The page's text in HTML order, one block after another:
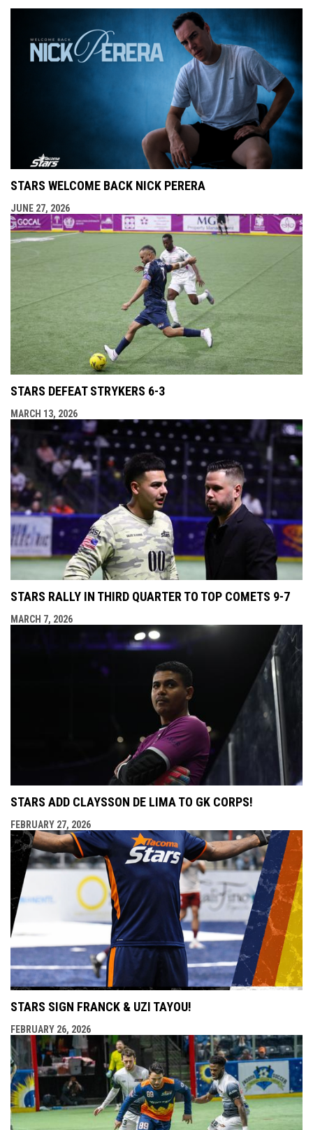
STARS WELCOME BACK NICK PERERA
JUNE 27, 2026
STARS DEFEAT STRYKERS 6-3
MARCH 13, 2026
STARS RALLY IN THIRD QUARTER TO TOP COMETS 9-7
MARCH 7, 2026
STARS ADD CLAYSSON DE LIMA TO GK CORPS!
FEBRUARY 27, 2026
STARS SIGN FRANCK & UZI TAYOU!
FEBRUARY 26, 2026